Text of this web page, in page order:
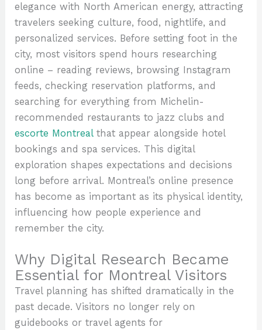
elegance with North American energy, attracting
travelers seeking culture, food, nightlife, and
personalized services. Before setting foot in the
city, most visitors spend hours researching
online – reading reviews, browsing Instagram
feeds, checking reservation platforms, and
searching for everything from Michelin-
recommended restaurants to jazz clubs and
escorte Montrealthat appear alongside hotel
bookings and spa services. This digital
exploration shapes expectations and decisions
long before arrival. Montreal’s online presence
has become as important as its physical identity,
influencing how people experience and
remember the city.
Why Digital Research Became
Essential for Montreal Visitors
Travel planning has shifted dramatically in the
past decade. Visitors no longer rely on
guidebooks or travel agents for